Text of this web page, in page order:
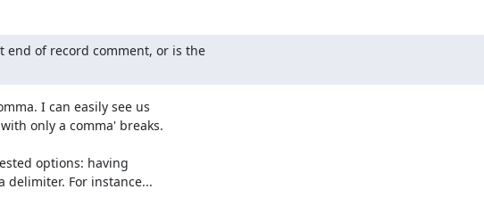
end of record comment, or is the
I can easily see us
only a comma' breaks.
options: having
delimiter. For instance...